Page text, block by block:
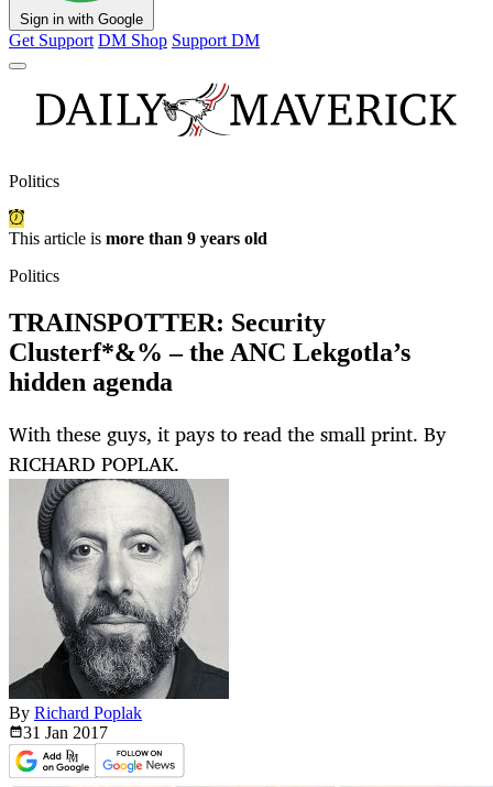
Sign in with Google
Get Support DM Shop Support DM
Politics
This article is more than 9 years old
Politics
TRAINSPOTTER: Security
Clusterf*&% – the ANC Lekgotla’s
hidden agenda
With these guys, it pays to read the small print. By
RICHARD POPLAK.
By Richard Poplak
31 Jan 2017